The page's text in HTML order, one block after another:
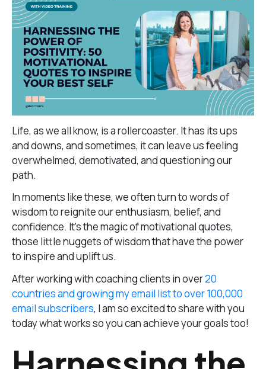
Life, as we all know, is a rollercoaster. It has its ups
and downs, and sometimes, it can leave us feeling
overwhelmed, demotivated, and questioning our
path.
In moments like these, we often turn to words of
wisdom to reignite our enthusiasm, belief, and
confidence. It’s the magic of motivational quotes,
those little nuggets of wisdom that have the power
to inspire and uplift us.
After working with coaching clients in over20
countries and growing my email list to over 100,000
email subscribers, I am so excited to share with you
today what works so you can achieve your goals too!